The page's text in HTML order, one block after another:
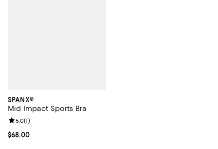
SPANX®
Mid Impact Sports Bra
Current price $68.00; ;
$68.00
Review rating: 5.0 out of 5; 1 reviews;
5.0(1)